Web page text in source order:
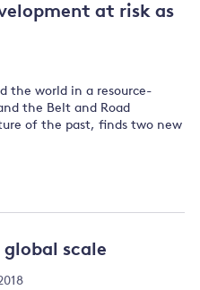
at risk as
the world in a resource-
the Belt and Road
of the past, finds two new
global scale